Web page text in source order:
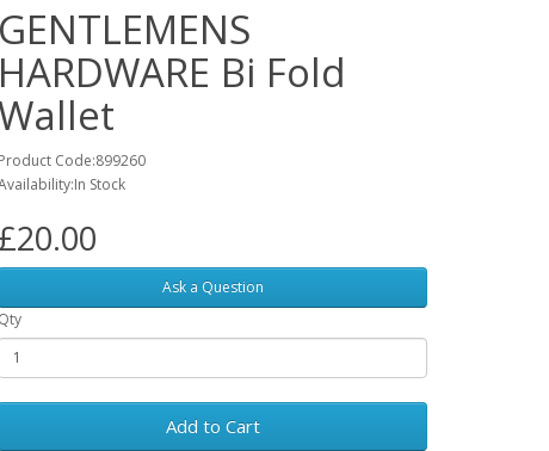
GENTLEMENS
HARDWARE Bi Fold
Product Code:899260
Stock
£20.00
Ask a Question
Qty
Add to Cart